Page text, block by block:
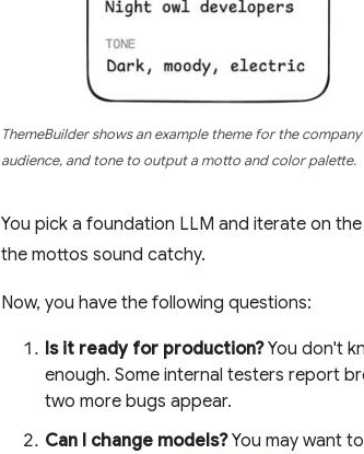
ThemeBuilder shows an example theme for the
audience, and tone to output a motto and color palette.
You pick a foundation LLM and iterate on
the mottos sound catchy.
Now, you have the following questions:
Is it ready for production?You don't
enough. Some internal testers report
two more bugs appear.
Can I change models?You may want